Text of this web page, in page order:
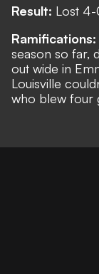
Result: Lost
Ramifications:
season so far,
out wide in
Louisville
who blew four